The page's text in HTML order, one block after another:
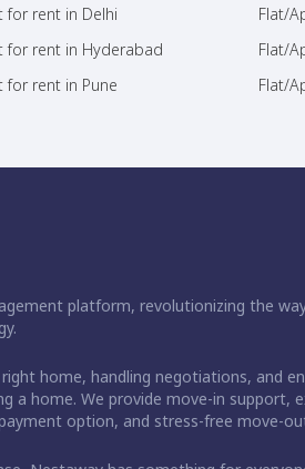
for rent in Delhi Flat/
for rent in Hyderabad Flat/
for rent in Pune Flat/
platform, revolutionizing the
home, handling negotiations, and
a home. We provide move-in support,
option, and stress-free move-